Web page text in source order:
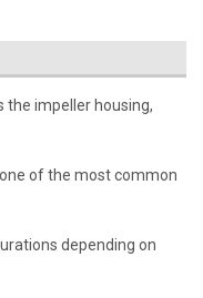
the impeller housing,
of the most common
depending on